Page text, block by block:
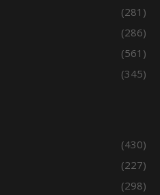
(281)
(286)
(561)
(345)
(430)
(227)
(298)